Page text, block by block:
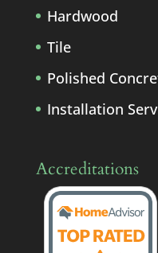
Hardwood
Tile
Polished
Installation
Accreditations